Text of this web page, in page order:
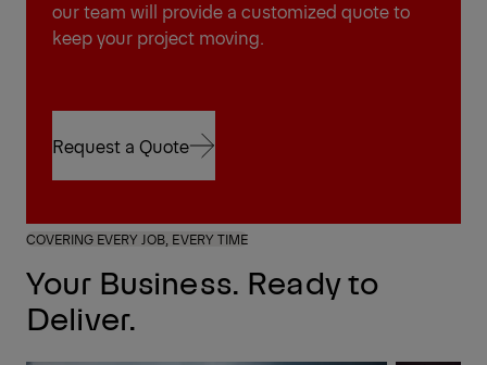
our team will provide a customized quote to
keep your project moving.
Request a Quote
COVERING EVERY JOB, EVERY TIME
Your Business. Ready to
Deliver.